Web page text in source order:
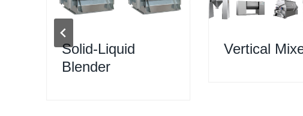
Solid-Liquid
Blender
Vertical